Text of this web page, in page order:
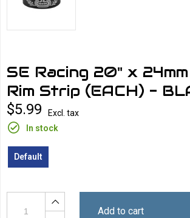
SE Racing 20" x
Rim Strip (EACH) -
$5.99
Excl. tax
In stock
Default
Add to cart